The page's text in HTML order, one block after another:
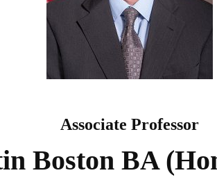
Associate Professor
Boston BA